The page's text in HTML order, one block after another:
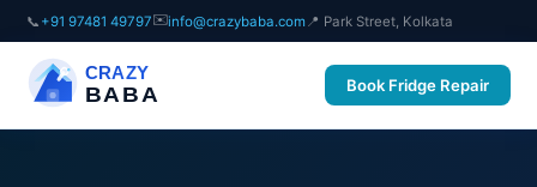
📞 +91 97481 49797✉️info@crazybaba.com 📍 Park Street, Kolkata
CRAZY
BABA Book Fridge Repair